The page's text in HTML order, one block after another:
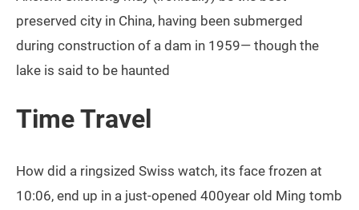
preserved city in China, having been submerged
during construction of a dam in 1959— though the
lake is said to be haunted
Time Travel
How did a ringsized Swiss watch, its face frozen at
10:06, end up in a just-opened 400year old Ming tomb